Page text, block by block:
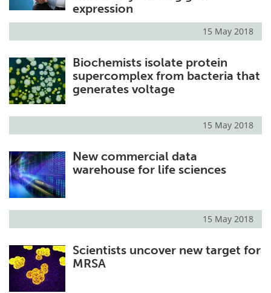
expression
15 May 2018
Biochemists isolate protein
supercomplex from bacteria that
generates voltage
15 May 2018
New commercial data
warehouse for life sciences
15 May 2018
Scientists uncover new target for
MRSA